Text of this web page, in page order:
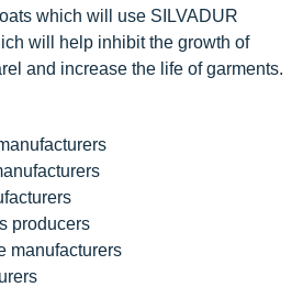
which will use SILVADUR
will help inhibit the growth of
and increase the life of garments.
producers
manufacturers